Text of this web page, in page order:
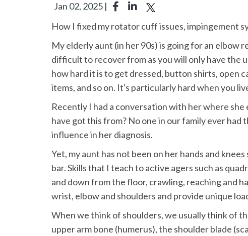
Jan 02, 2025 |
How I fixed my rotator cuff issues, impingement
My elderly aunt (in her 90s) is going for an elbow
difficult to recover from as you will only have the
how hard it is to get dressed, button shirts, open
items, and so on. It's particularly hard when you
Recently I had a conversation with her where
have got this from? No one in our family ever
influence in her diagnosis.
Yet, my aunt has not been on her hands and
bar. Skills that I teach to active agers such as
and down from the floor, crawling, reaching and
wrist, elbow and shoulders and provide unique
When we think of shoulders, we usually think of
upper arm bone (humerus), the shoulder blade